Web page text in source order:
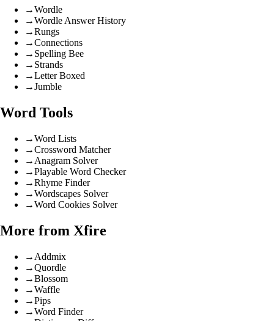
→Wordle
→Wordle Answer History
→Rungs
→Connections
→ Spelling Bee
→ Strands
→Letter Boxed
→Jumble
Word Tools
→Word Lists
→Crossword Matcher
→ Anagram Solver
→Playable Word Checker
→Rhyme Finder
→Wordscapes Solver
→Word Cookies Solver
More from Xfire
→ Addmix
→Quordle
→Blossom
→Waffle
→Pips
→Word Finder